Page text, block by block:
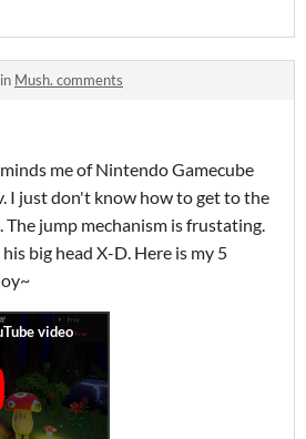
Mush. comments
me of Nintendo Gamecube
I just don't know how to get to the
jump mechanism is frustating.
big head X-D. Here is my 5